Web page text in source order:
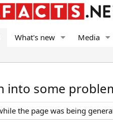
What's new Media
into some
the page was being